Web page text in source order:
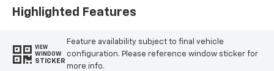
Highlighted Features
VIEW
WINDOW
STICKER
Feature availability subject to final vehicle
configuration. Please reference window sticker for
more info.